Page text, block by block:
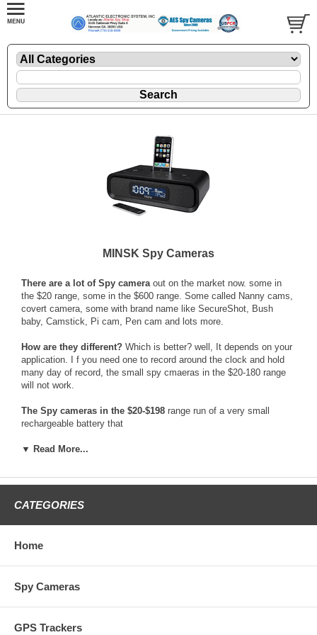
MINSK Spy Cameras
There are a lot of Spy camera out on the market now. some in
the $20 range, some in the $600 range. Some called Nanny cams,
covert camera, some with brand name like SecureShot, Bush
baby, Camstick, Pi cam, Pen cam and lots more.
How are they different? Which is better? well, It depends on your
application. I f you need one to record around the clock and hold
many day of record, the small spy cmaeras in the $20-180 range
will not work.
The Spy cameras in the $20-$198 range run of a very small
rechargeable battery that
only worth buying if
cameras in that range that are wireless and send video to a
recording device, like a
DVR. Those cameras usually have terrible video quality and the
signal can fade in and
there is many device
that can very easy detect and find those cameras.
The Spy cameras in the $199-$298
recording. One bad
▼ Read More...
CATEGORIES
Home
Spy Cameras
GPS Trackers